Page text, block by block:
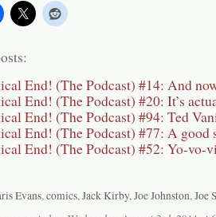
End! (The Podcast) #14: And
End! (The Podcast) #20: It’s
End! (The Podcast) #94: Ted
End! (The Podcast) #77: A good
End! (The Podcast) #52: Yo-vo-
Evans,comics,Jack Kirby,Joe Johnston,Joe